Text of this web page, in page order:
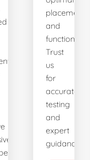
placement
and
functionality.
Trust
us
for
accurate
testing
and
expert
guidance.